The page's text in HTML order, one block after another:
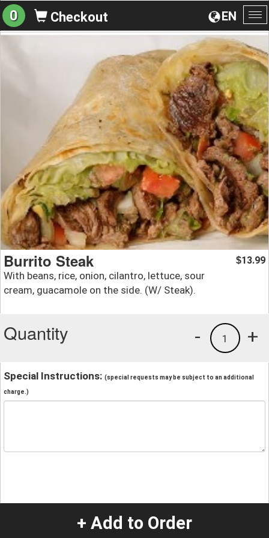
EN
0 Checkout
Burrito Steak
With beans, rice, onion, cilantro, lettuce, sour
cream, guacamole on the side. (W/ Steak).
$13.99
Quantity +
1
-
Special Instructions: (special requests may be subject to an additional
charge.)
+ Add to Order